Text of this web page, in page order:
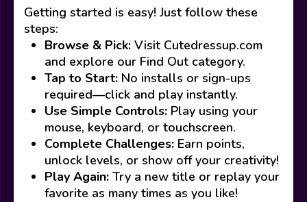
Getting started is easy! Just follow these
steps:
Browse & Pick: Visit Cutedressup.com
and explore our Find Out category.
Tap to Start: No installs or sign-ups
required—click and play instantly.
Use Simple Controls: Play using your
mouse, keyboard, or touchscreen.
Complete Challenges: Earn points,
unlock levels, or show off your creativity!
Play Again: Try a new title or replay your
favorite as many times as you like!